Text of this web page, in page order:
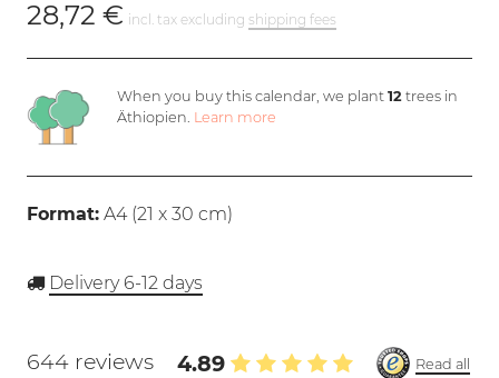
28,72 € incl. tax excluding shipping fees
When you buy this calendar, we plant 12trees in
Äthiopien. Learn more
Format: A4 (21 x 30 cm)
Delivery 6-12 days
644 reviews 4.89
Read all